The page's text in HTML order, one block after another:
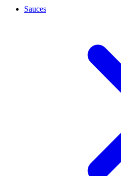
Sauces